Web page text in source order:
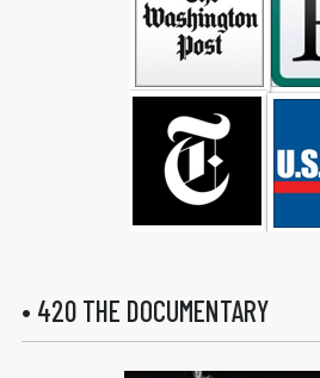
• 420 THE DOCUMENTARY